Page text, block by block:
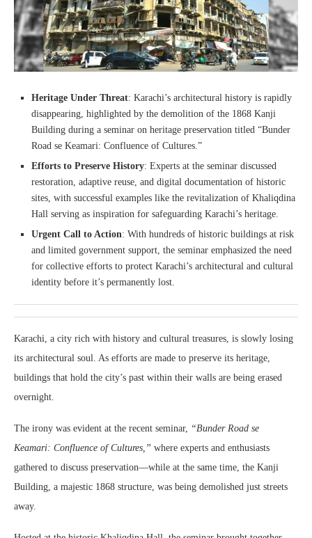
Heritage Under Threat: Karachi’s architectural history is rapidly
disappearing, highlighted by the demolition of the 1868 Kanji
Building during a seminar on heritage preservation titled “Bunder
Road se Keamari: Confluence of Cultures.”
Efforts to Preserve History: Experts at the seminar discussed
restoration, adaptive reuse, and digital documentation of historic
sites, with successful examples like the revitalization of Khaliqdina
Hall serving as inspiration for safeguarding Karachi’s heritage.
Urgent Call to Action: With hundreds of historic buildings at risk
and limited government support, the seminar emphasized the need
for collective efforts to protect Karachi’s architectural and cultural
identity before it’s permanently lost.
Karachi, a city rich with history and cultural treasures, is slowly losing
its architectural soul. As efforts are made to preserve its heritage,
buildings that hold the city’s past within their walls are being erased
overnight.
The irony was evident at the recent seminar, “Bunder Road se
Keamari: Confluence of Cultures,” where experts and enthusiasts
gathered to discuss preservation—while at the same time, the Kanji
Building, a majestic 1868 structure, was being demolished just streets
away.